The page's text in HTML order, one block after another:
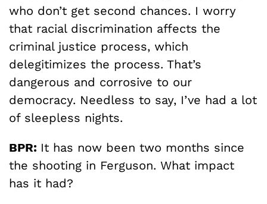
who don’t get second chances. I worry
that racial discrimination affects the
criminal justice process, which
delegitimizes the process. That’s
dangerous and corrosive to our
democracy. Needless to say, I’ve had a lot
of sleepless nights.
BPR: It has now been two months since
the shooting in Ferguson. What impact
has it had?